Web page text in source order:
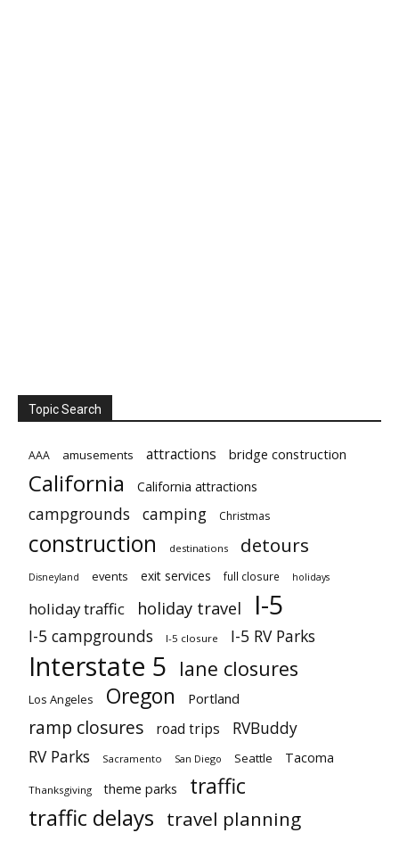
Topic Search
AAA amusements attractions bridge construction
California California attractions
campgrounds camping Christmas
construction destinations detours
Disneyland events exit services full closure holidays
holiday traffic holiday travel I-5
I-5 campgrounds I-5 closure I-5 RV Parks
Interstate 5 lane closures
Los Angeles Oregon Portland
ramp closures road trips
RVBuddy
RV Parks
Sacramento San Diego Seattle Tacoma
Thanksgiving theme parks traffic
traffic delays travel planning